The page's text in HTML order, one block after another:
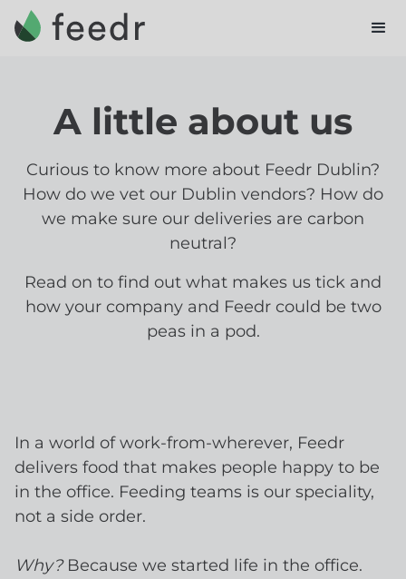
A little about us
Curious to know more about Feedr Dublin?
How do we vet our Dublin vendors? How do
we make sure our deliveries are carbon
neutral?
Read on to find out what makes us tick and
how your company and Feedr could be two
peas in a pod.
In a world of work-from-wherever, Feedr
delivers food that makes people happy to be
in the office. Feeding teams is our speciality,
not a side order.
Why?Because we started life in the office.